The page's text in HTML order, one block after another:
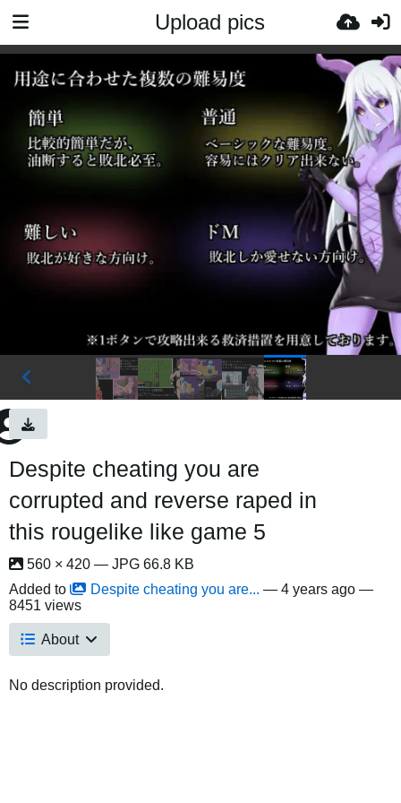
Upload pics
Despite cheating you are
corrupted and reverse raped in
this rougelike like game 5
560 × 420 — JPG 66.8 KB
Added to
Despite cheating you are... — 4 years ago —
8451 views
About
No description provided.